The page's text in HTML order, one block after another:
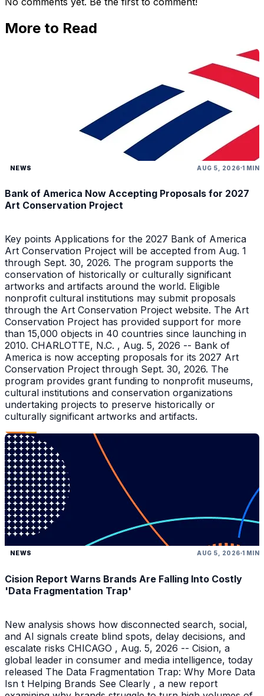
More to Read
NEWS AUG 5, 2026 1 MIN
Bank of America Now Accepting Proposals for 2027
Art Conservation Project
Key points Applications for the 2027 Bank of America
Art Conservation Project will be accepted from Aug. 1
through Sept. 30, 2026. The program supports the
conservation of historically or culturally significant
artworks and artifacts around the world. Eligible
nonprofit cultural institutions may submit proposals
through the Art Conservation Project website. The Art
Conservation Project has provided support for more
than 15,000 objects in 40 countries since launching in
2010. CHARLOTTE, N.C. , Aug. 5, 2026 -- Bank of
America is now accepting proposals for its 2027 Art
Conservation Project through Sept. 30, 2026. The
program provides grant funding to nonprofit museums,
cultural institutions and conservation organizations
undertaking projects to preserve historically or
culturally significant artworks and artifacts.
NEWS AUG 5, 2026 1 MIN
Cision Report Warns Brands Are Falling Into Costly
'Data Fragmentation Trap'
New analysis shows how disconnected search, social,
and AI signals create blind spots, delay decisions, and
escalate risks CHICAGO , Aug. 5, 2026 -- Cision, a
global leader in consumer and media intelligence, today
released The Data Fragmentation Trap: Why More Data
Isn t Helping Brands See Clearly , a new report